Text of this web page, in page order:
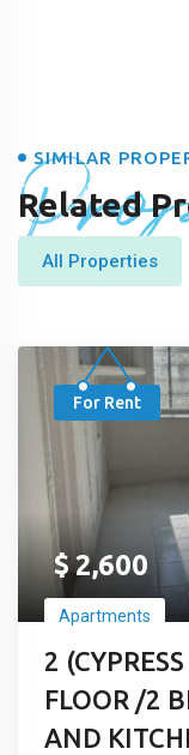
SIMILAR
Related
All Properties
For Rent
$2,600
Apartments
2
FLOOR /2
AND